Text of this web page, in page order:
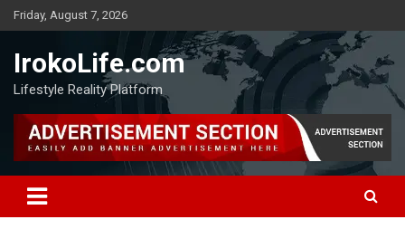
Friday, August 7, 2026
IrokoLife.com
Lifestyle Reality Platform